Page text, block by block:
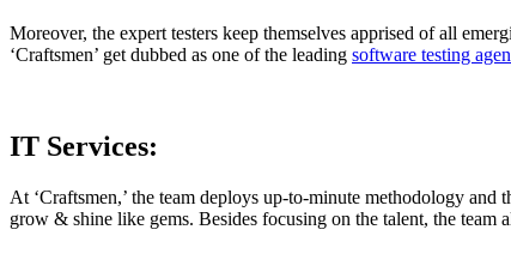
Moreover, the expert testers keep themselves apprised of all
‘Craftsmen’ get dubbed as one of the leading software testing
IT Services:
At ‘Craftsmen,’ the team deploys up-to-minute methodology
grow & shine like gems. Besides focusing on the talent, the